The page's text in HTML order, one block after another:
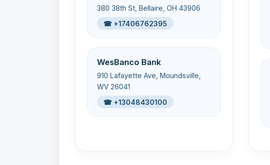
380 38th St, Bellaire, OH 43906
☎ +17406762395
WesBanco Bank
910 Lafayette Ave, Moundsville,
WV 26041
☎ +13048430100